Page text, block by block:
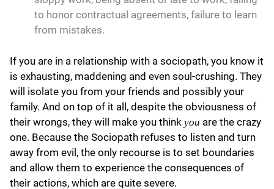
to honor contractual agreements, failure to learn
from mistakes.
If you are in a relationship with a sociopath, you know it
is exhausting, maddening and even soul-crushing. They
will isolate you from your friends and possibly your
family. And on top of it all, despite the obviousness of
their wrongs, they will make you think you are the crazy
one. Because the Sociopath refuses to listen and turn
away from evil, the only recourse is to set boundaries
and allow them to experience the consequences of
their actions, which are quite severe.